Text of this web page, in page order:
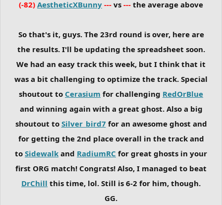
(-82) AestheticXBunny --- vs --- the average above
So that's it, guys. The 23rd round is over, here are
the results. I'll be updating the spreadsheet soon.
We had an easy track this week, but I think that it
was a bit challenging to optimize the track. Special
shoutout to Cerasium for challenging RedOrBlue
and winning again with a great ghost. Also a big
shoutout to Silver_bird7 for an awesome ghost and
for getting the 2nd place overall in the track and
to Sidewalk and RadiumRC for great ghosts in your
first ORG match! Congrats! Also, I managed to beat
DrChill this time, lol. Still is 6-2 for him, though.
GG.